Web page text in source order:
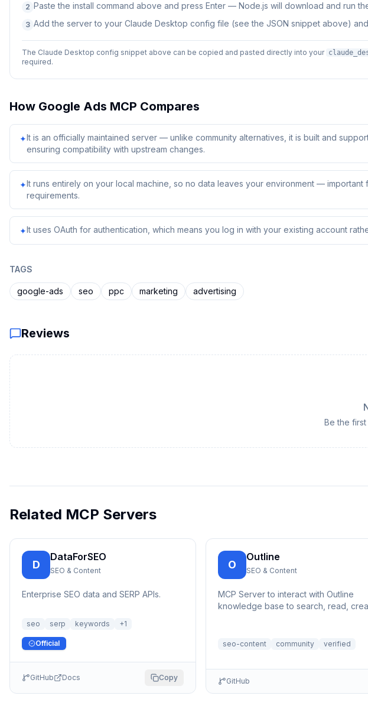
2 Paste the install command above and press Enter — Node.js will download and run
3 Add the server to your Claude Desktop config file (see the JSON snippet above)
The Claude Desktop config snippet above can be copied and pasted directly into your
required.
How Google Ads MCP Compares
✦It is an officially maintained server — unlike community alternatives, it is built and
ensuring compatibility with upstream changes.
✦It runs entirely on your local machine, so no data leaves your environment — important
requirements.
✦It uses OAuth for authentication, which means you log in with your existing account
TAGS
google-ads seo ppc marketing advertising
Reviews
Be the
Related MCP Servers
D
DataForSEO
SEO & Content
Enterprise SEO data and SERP APIs.
seo serp keywords +1
Official
GitHub Docs Copy
O
Outline
SEO & Content
MCP Server to interact with Outline
knowledge base to search, read,
seo-content community verified
GitHub